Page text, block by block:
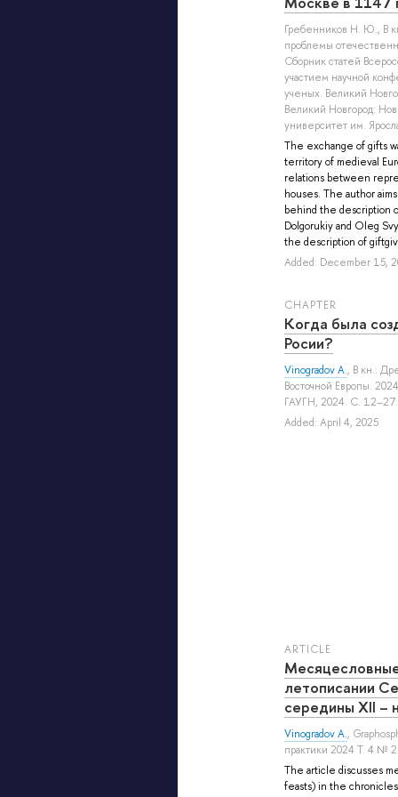
Гребенников Н. Ю., В
проблемы
Сборник статей
участием научной
ученых. Великий
Великий Новгород:
университет им.
The exchange of gifts
territory of medieval
relations between
houses. The author
behind the description
Dolgorukiy and Oleg
the description of
Added: December 15,
СHAPTER
Когда была
Росии?
Vinogradov A., В кн.:
Восточной Европы.
ГАУГН, 2024. С. 12–27.
Added: April 4, 2025
ARTICLE
летописании
середины XII –
Vinogradov A.,
практики 2024 Т. 4 №
The article discusses
feasts) in the